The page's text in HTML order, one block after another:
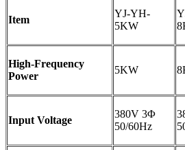
Item
YJ-YH-
5KW
High-Frequency
Power
5KW
Input Voltage
380V 3Φ
50/60Hz